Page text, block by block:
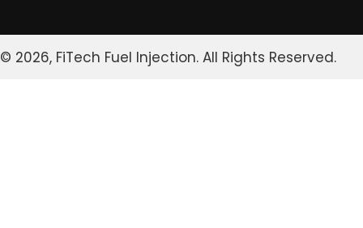
© 2026, FiTech Fuel Injection. All Rights Reserved.